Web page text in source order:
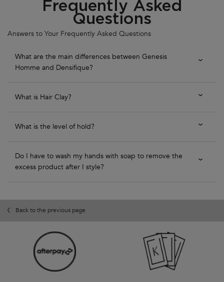
Frequently Asked
Questions
Answers to Your Frequently Asked Questions
What are the main differences between Genesis
Homme and Densifique?
What is Hair Clay?
What is the level of hold?
Do I have to wash my hands with soap to remove the
excess product after I style?
Back to the previous page